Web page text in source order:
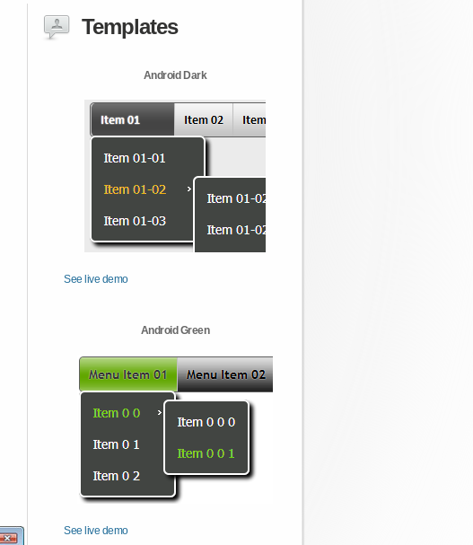
Templates
Android Dark
See live demo
Android Green
See live demo